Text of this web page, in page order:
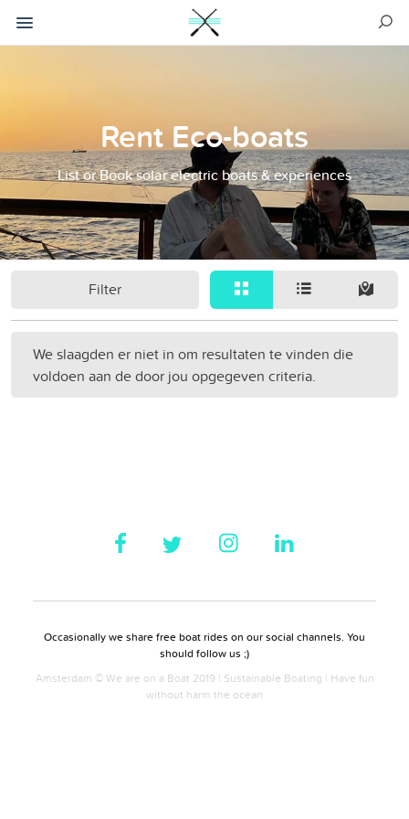
Rent Eco-boats
List or Book solar electric boats & experiences
Filter
We slaagden er niet in om resultaten te vinden die
voldoen aan de door jou opgegeven criteria.
Occasionally we share free boat rides on our social channels. You
should follow us ;)
Amsterdam © We are on a Boat 2019 | Sustainable Boating | Have fun
without harm the ocean